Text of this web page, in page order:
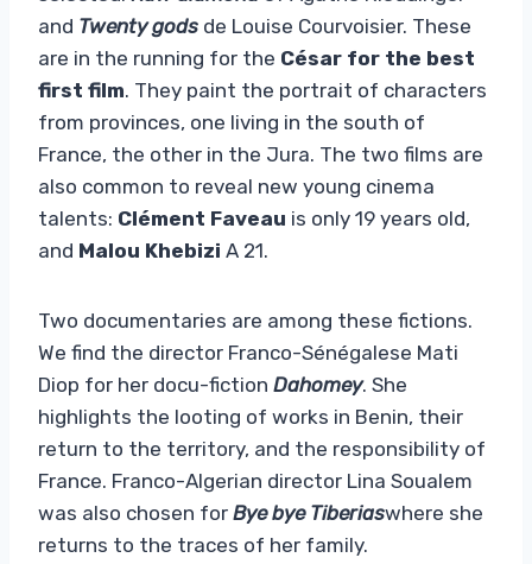
and Twenty gods de Louise Courvoisier. These
are in the running for the César for the best
first film. They paint the portrait of characters
from provinces, one living in the south of
France, the other in the Jura. The two films are
also common to reveal new young cinema
talents: Clément Faveau is only 19 years old,
and Malou Khebizi A 21.
Two documentaries are among these fictions.
We find the director Franco-Sénégalese Mati
Diop for her docu-fiction Dahomey. She
highlights the looting of works in Benin, their
return to the territory, and the responsibility of
France. Franco-Algerian director Lina Soualem
was also chosen for Bye bye Tiberiaswhere she
returns to the traces of her family.